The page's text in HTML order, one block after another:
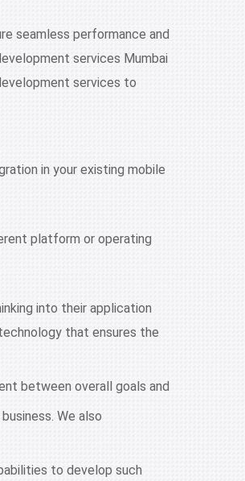
seamless performance and
services Mumbai
services to
in your existing mobile
platform or operating
into their application
that ensures the
between overall goals and
We also
to develop such